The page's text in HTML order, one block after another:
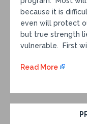
because it is
even will protect
but true strength
vulnerable. First
Read More